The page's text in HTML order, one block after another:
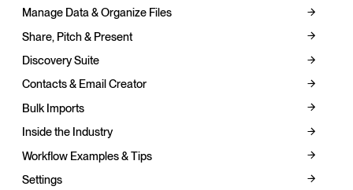
Manage Data & Organize Files
Share, Pitch & Present
Discovery Suite
Contacts & Email Creator
Bulk Imports
Inside the Industry
Workflow Examples & Tips
Settings